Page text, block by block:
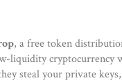
, a free token
liquidity cryptocurrency
steal your private